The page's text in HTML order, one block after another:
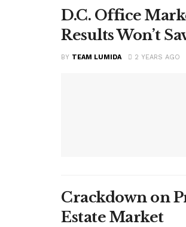
D.C. Office
Results Won’t
BY TEAM LUMIDA 2 YEARS AGO
Crackdown on
Estate Market